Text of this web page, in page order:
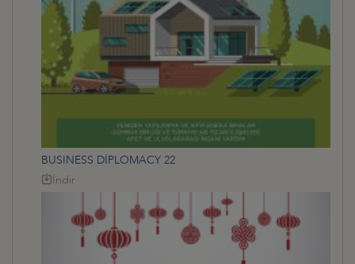
BUSINESS DİPLOMACY 22
İndir